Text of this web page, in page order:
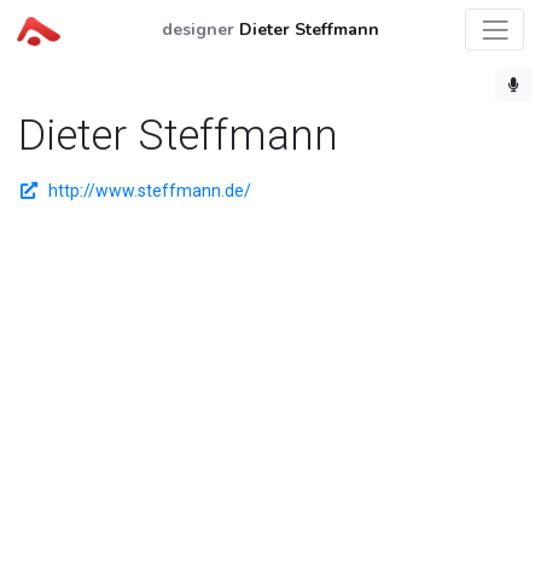
designer Dieter Steffmann
Dieter Steffmann
http://www.steffmann.de/